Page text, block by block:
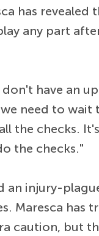
has revealed
any part
don't have an
need to wait
the checks.
the checks."
an injury-
Maresca has
caution, but